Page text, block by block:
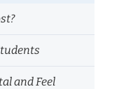
and Feel